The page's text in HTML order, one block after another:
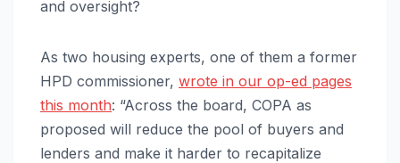
and oversight?
As two housing experts, one of them a former
HPD commissioner, wrote in our op-ed pages
this month: “Across the board, COPA as
proposed will reduce the pool of buyers and
lenders and make it harder to recapitalize